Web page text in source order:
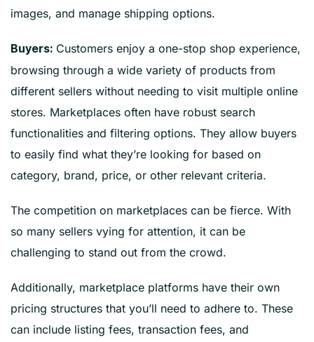
images, and manage shipping options.
Buyers: Customers enjoy a one-stop shop experience,
browsing through a wide variety of products from
different sellers without needing to visit multiple online
stores. Marketplaces often have robust search
functionalities and filtering options. They allow buyers
to easily find what they’re looking for based on
category, brand, price, or other relevant criteria.
The competition on marketplaces can be fierce. With
so many sellers vying for attention, it can be
challenging to stand out from the crowd.
Additionally, marketplace platforms have their own
pricing structures that you’ll need to adhere to. These
can include listing fees, transaction fees, and